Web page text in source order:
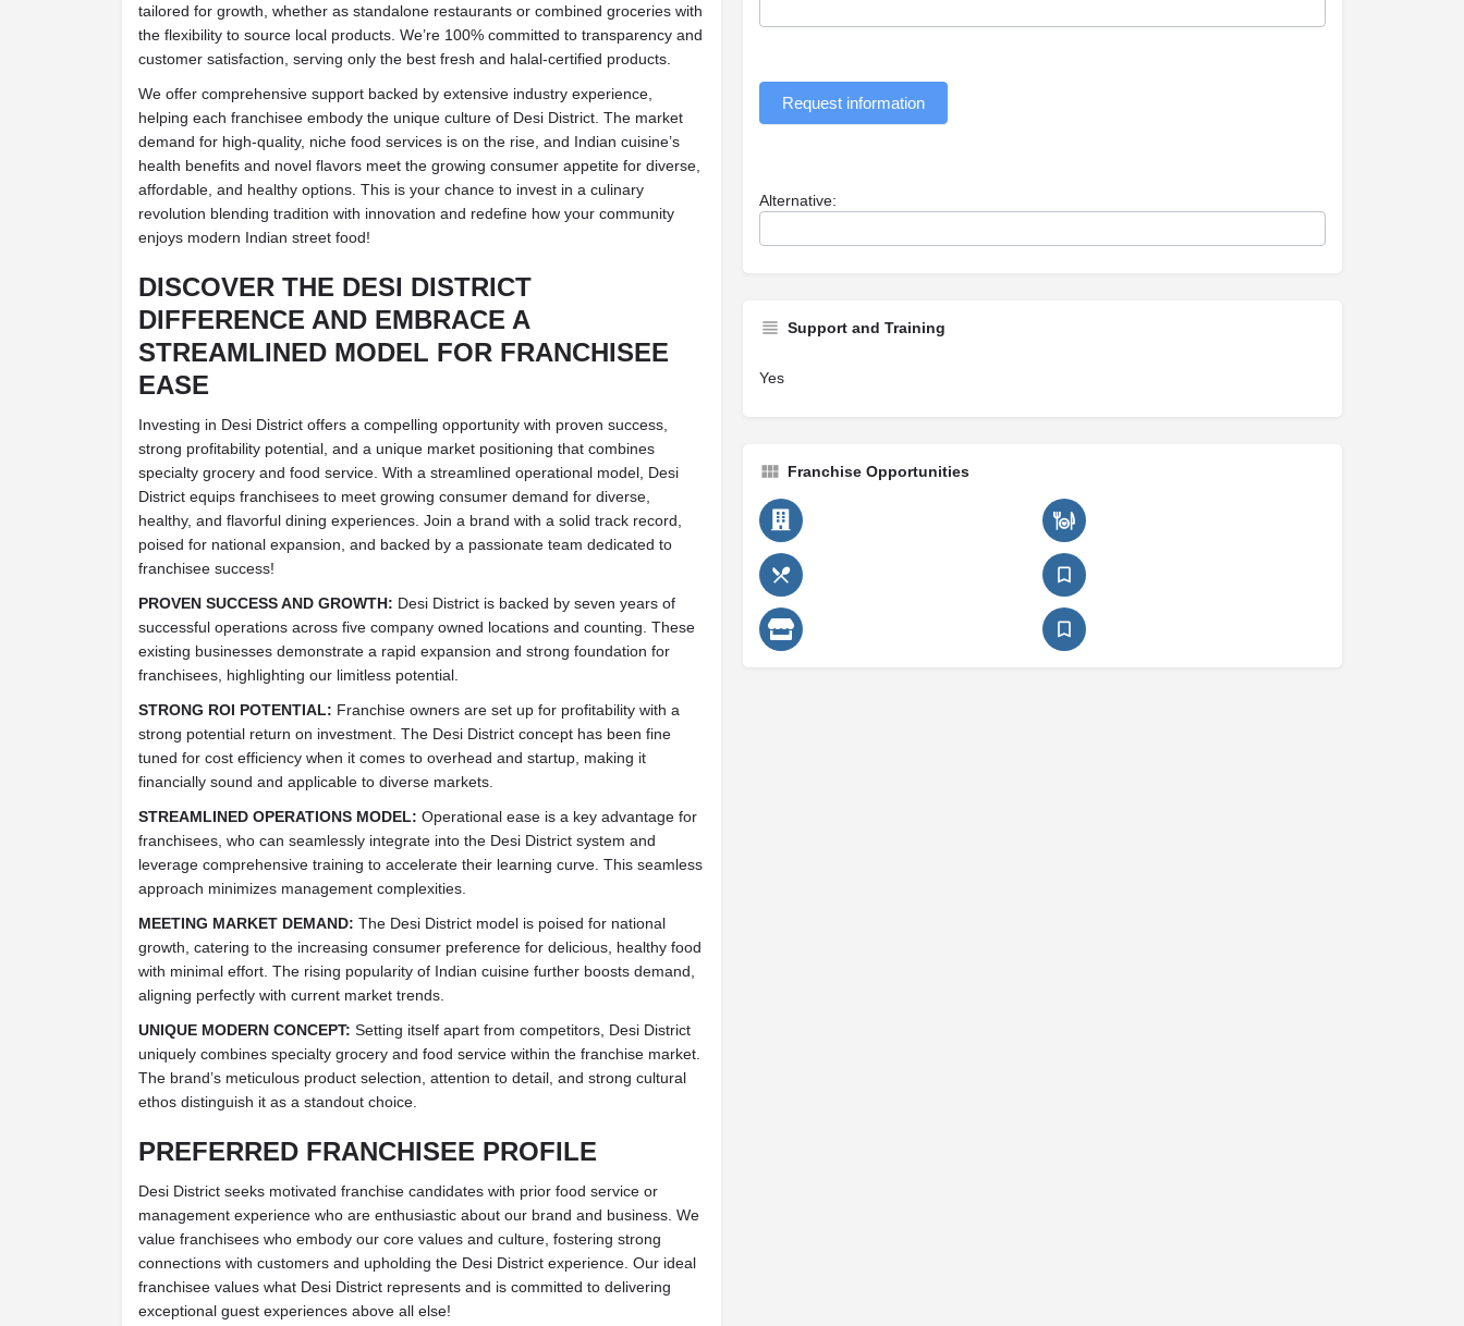
tailored for growth, whether as standalone restaurants or combined groceries with
the flexibility to source local products. We’re 100% committed to transparency and
customer satisfaction, serving only the best fresh and halal-certified products.
We offer comprehensive support backed by extensive industry experience,
helping each franchisee embody the unique culture of Desi District. The market
demand for high-quality, niche food services is on the rise, and Indian cuisine’s
health benefits and novel flavors meet the growing consumer appetite for diverse,
affordable, and healthy options. This is your chance to invest in a culinary
revolution blending tradition with innovation and redefine how your community
enjoys modern Indian street food!
DISCOVER THE DESI DISTRICT
DIFFERENCE AND EMBRACE A
STREAMLINED MODEL FOR FRANCHISEE
EASE
Investing in Desi District offers a compelling opportunity with proven success,
strong profitability potential, and a unique market positioning that combines
specialty grocery and food service. With a streamlined operational model, Desi
District equips franchisees to meet growing consumer demand for diverse,
healthy, and flavorful dining experiences. Join a brand with a solid track record,
poised for national expansion, and backed by a passionate team dedicated to
franchisee success!
PROVEN SUCCESS AND GROWTH: Desi District is backed by seven years of
successful operations across five company owned locations and counting. These
existing businesses demonstrate a rapid expansion and strong foundation for
franchisees, highlighting our limitless potential.
STRONG ROI POTENTIAL: Franchise owners are set up for profitability with a
strong potential return on investment. The Desi District concept has been fine
tuned for cost efficiency when it comes to overhead and startup, making it
financially sound and applicable to diverse markets.
STREAMLINED OPERATIONS MODEL: Operational ease is a key advantage for
franchisees, who can seamlessly integrate into the Desi District system and
leverage comprehensive training to accelerate their learning curve. This seamless
approach minimizes management complexities.
MEETING MARKET DEMAND: The Desi District model is poised for national
growth, catering to the increasing consumer preference for delicious, healthy food
with minimal effort. The rising popularity of Indian cuisine further boosts demand,
aligning perfectly with current market trends.
UNIQUE MODERN CONCEPT: Setting itself apart from competitors, Desi District
uniquely combines specialty grocery and food service within the franchise market.
The brand’s meticulous product selection, attention to detail, and strong cultural
ethos distinguish it as a standout choice.
PREFERRED FRANCHISEE PROFILE
Desi District seeks motivated franchise candidates with prior food service or
management experience who are enthusiastic about our brand and business. We
value franchisees who embody our core values and culture, fostering strong
connections with customers and upholding the Desi District experience. Our ideal
franchisee values what Desi District represents and is committed to delivering
exceptional guest experiences above all else!
Request information
Alternative:
Support and Training
Yes
Franchise Opportunities